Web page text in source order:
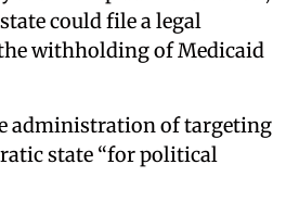
could file a legal
withholding of Medicaid
administration of targeting
state “for political